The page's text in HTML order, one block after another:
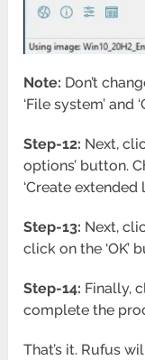
Note: Don’t
‘File system’ and
Step-12: Next,
options’ button.
‘Create
Step-13: Next,
click on the
Step-14: Finally,
complete the
That’s it. Rufus